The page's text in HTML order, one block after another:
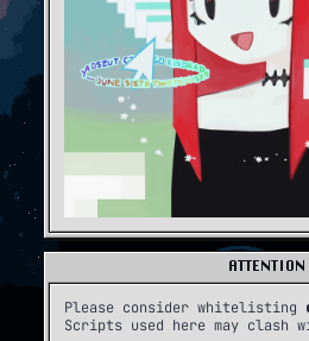
ATTENTION
Please consider whitelisting
Scripts used here may clash